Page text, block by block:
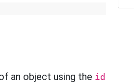
an object using the id